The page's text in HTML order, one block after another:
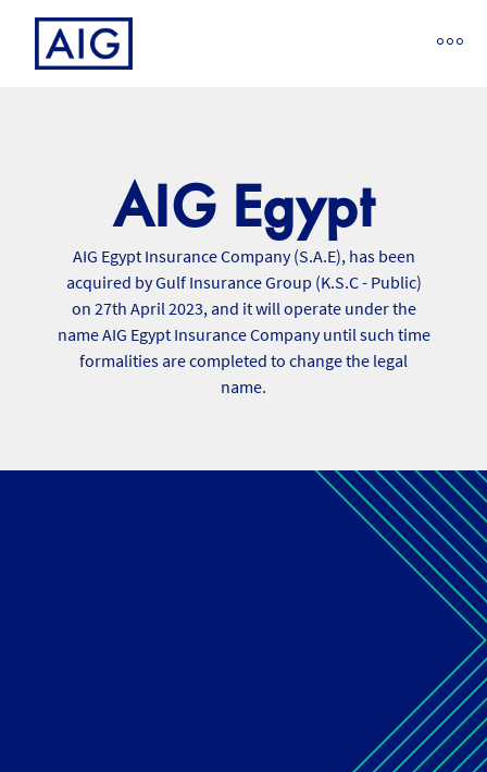
AIG Egypt
AIG Egypt Insurance Company (S.A.E), has been
acquired by Gulf Insurance Group (K.S.C - Public)
on 27th April 2023, and it will operate under the
name AIG Egypt Insurance Company until such time
formalities are completed to change the legal
name.